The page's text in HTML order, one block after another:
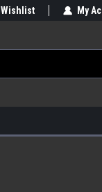
Wishlist My